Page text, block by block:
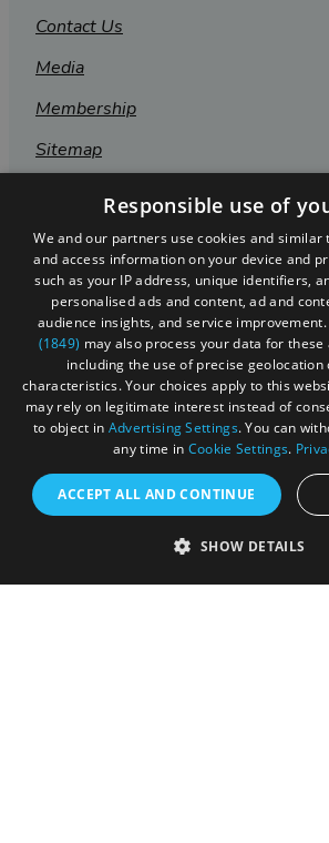
Contact Us
Media
Membership
Sitemap
Privacy Policy
Terms & Conditions
Submit Event
Submit Your Images
Responsible use of
We and our partners use cookies and similar
and access information on your device and
such as your IP address, unique identifiers,
personalised ads and content, ad and
audience insights, and service
(1849) may also process your data for
including the use of precise geolocation
characteristics. Your choices apply to this
may rely on legitimate interest instead of
to object in Advertising Settings. You can
any time in Cookie Settings.
ACCEPT ALL AND CONTINUE
SHOW DETAILS